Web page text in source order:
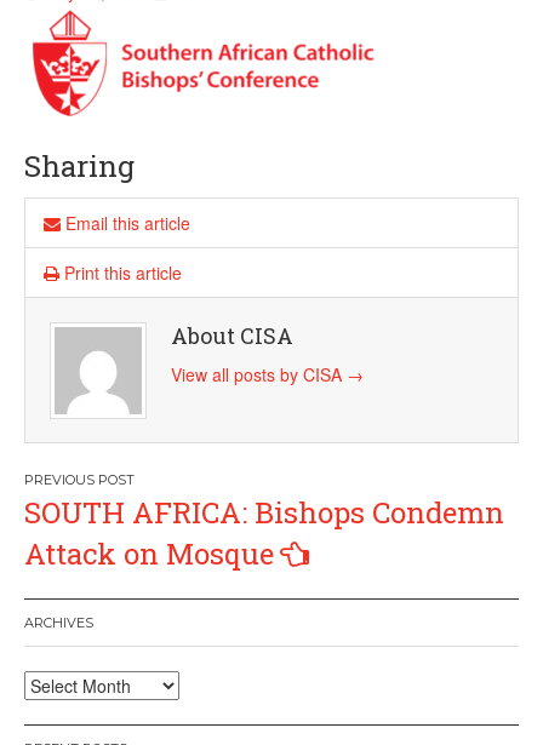
Sharing
Email this article
Print this article
About CISA
View all posts by CISA →
Post
navigation
SOUTH AFRICA: Bishops Condemn
Attack on Mosque
ARCHIVES
Archives